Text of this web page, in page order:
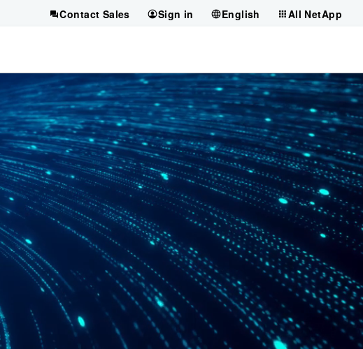
Contact Sales Sign in English All NetApp